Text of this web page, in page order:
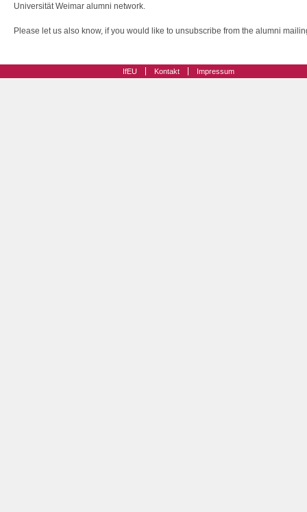
Universität Weimar alumni network.
Please let us also know, if you would like to unsubscribe from the alumni
IfEU Kontakt Impressum